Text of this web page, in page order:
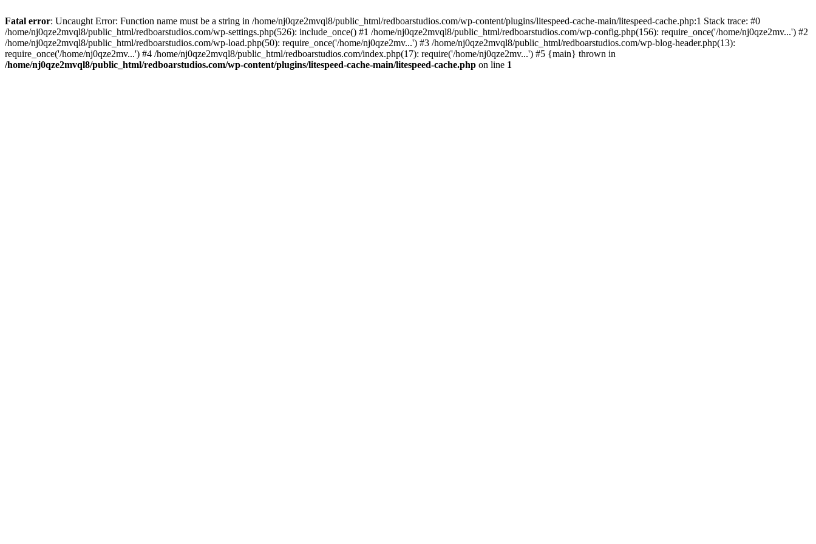
Fatal error: Uncaught Error: Function name must be a string in /home/nj0qze2mvql8/public_html/redboarstudios.com/wp-content/plugins/litespeed-cache-main/litespeed-cache.php:1 Stack trace: #0
/home/nj0qze2mvql8/public_html/redboarstudios.com/wp-settings.php(526): include_once() #1 /home/nj0qze2mvql8/public_html/redboarstudios.com/wp-config.php(156): require_once('/home/nj0qze2mv...') #2
/home/nj0qze2mvql8/public_html/redboarstudios.com/wp-load.php(50): require_once('/home/nj0qze2mv...') #3 /home/nj0qze2mvql8/public_html/redboarstudios.com/wp-blog-header.php(13):
require_once('/home/nj0qze2mv...') #4 /home/nj0qze2mvql8/public_html/redboarstudios.com/index.php(17): require('/home/nj0qze2mv...') #5 {main} thrown in
/home/nj0qze2mvql8/public_html/redboarstudios.com/wp-content/plugins/litespeed-cache-main/litespeed-cache.php on line 1